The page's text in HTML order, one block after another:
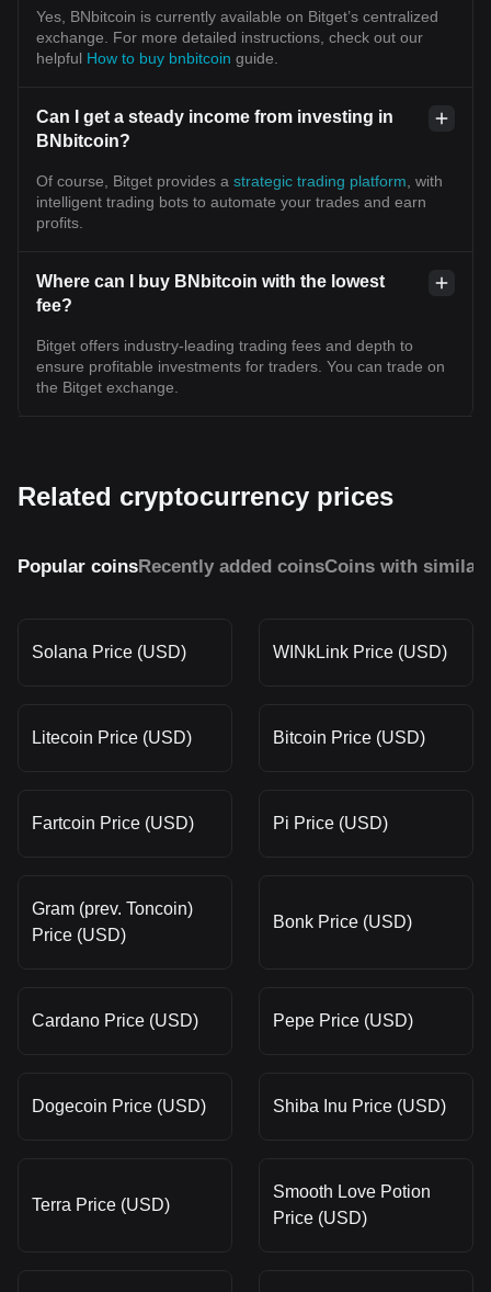
Yes, BNbitcoin is currently available on Bitget’s centralized
exchange. For more detailed instructions, check out our
helpful How to buy bnbitcoin guide.
Can I get a steady income from investing in
BNbitcoin?
Of course, Bitget provides a strategic trading platform , with
intelligent trading bots to automate your trades and earn
profits.
Where can I buy BNbitcoin with the lowest
fee?
Bitget offers industry-leading trading fees and depth to
ensure profitable investments for traders. You can trade on
the Bitget exchange.
Related cryptocurrency prices
Popular coinsRecently added coinsCoins with similar
Solana Price (USD) WINkLink Price (USD)
Litecoin Price (USD) Bitcoin Price (USD)
Fartcoin Price (USD) Pi Price (USD)
Gram (prev. Toncoin)
Price (USD)
Bonk Price (USD)
Cardano Price (USD) Pepe Price (USD)
Dogecoin Price (USD) Shiba Inu Price (USD)
Terra Price (USD)
Smooth Love Potion
Price (USD)